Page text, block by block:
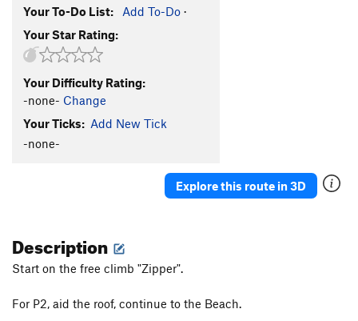
Supernaught
Shamans Gooch
Colins Gooch T5.8-
Order Wrong?
Your To-Do List: Add To-Do ·
Your Star Rating:
Your Difficulty Rating:
-none- Change
Your Ticks: Add New Tick
-none-
Explore this route in 3D
Description
Start on the free climb "Zipper".
For P2, aid the roof, continue to the Beach.